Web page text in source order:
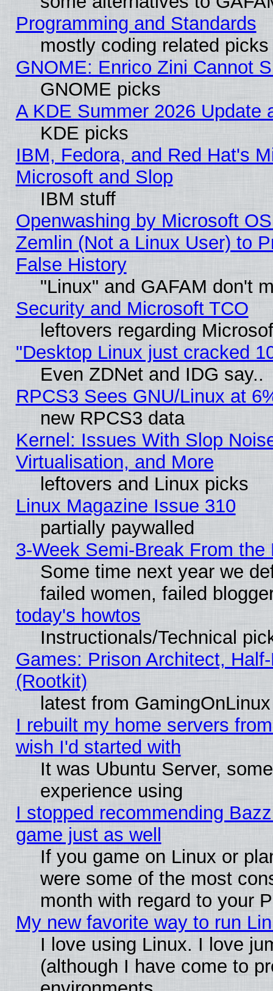
Programming and Standards
mostly coding related picks
GNOME: Enrico Zini Cannot
GNOME picks
A KDE Summer 2026 Update
KDE picks
IBM, Fedora, and Red Hat's
Microsoft and Slop
IBM stuff
Openwashing by Microsoft
Zemlin (Not a Linux User) to
False History
"Linux" and GAFAM don't
Security and Microsoft TCO
leftovers regarding
"Desktop Linux just cracked
Even ZDNet and IDG say..
RPCS3 Sees GNU/Linux at
new RPCS3 data
Kernel: Issues With Slop
Virtualisation, and More
leftovers and Linux picks
Linux Magazine Issue 310
partially paywalled
3-Week Semi-Break From the
Some time next year we
failed women, failed
today's howtos
Instructionals/Technical
Games: Prison Architect,
(Rootkit)
latest from GamingOnLinux
I rebuilt my home servers
wish I'd started with
It was Ubuntu Server,
experience using
I stopped recommending
game just as well
If you game on Linux or
were some of the most
month with regard to your
My new favorite way to run
I love using Linux. I love
(although I have come to